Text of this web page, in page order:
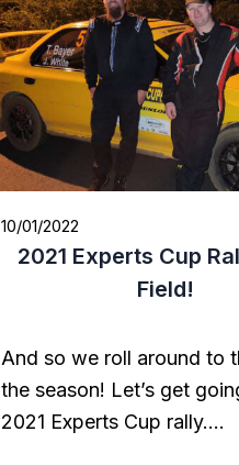
10/01/2022
2021 Experts Cup
Field!
And so we roll around to
the season! Let’s get
2021 Experts Cup rally.…